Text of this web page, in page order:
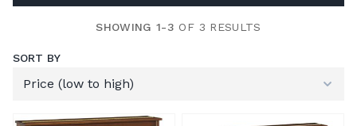
SHOWING 1-3 OF 3 RESULTS
SORT BY